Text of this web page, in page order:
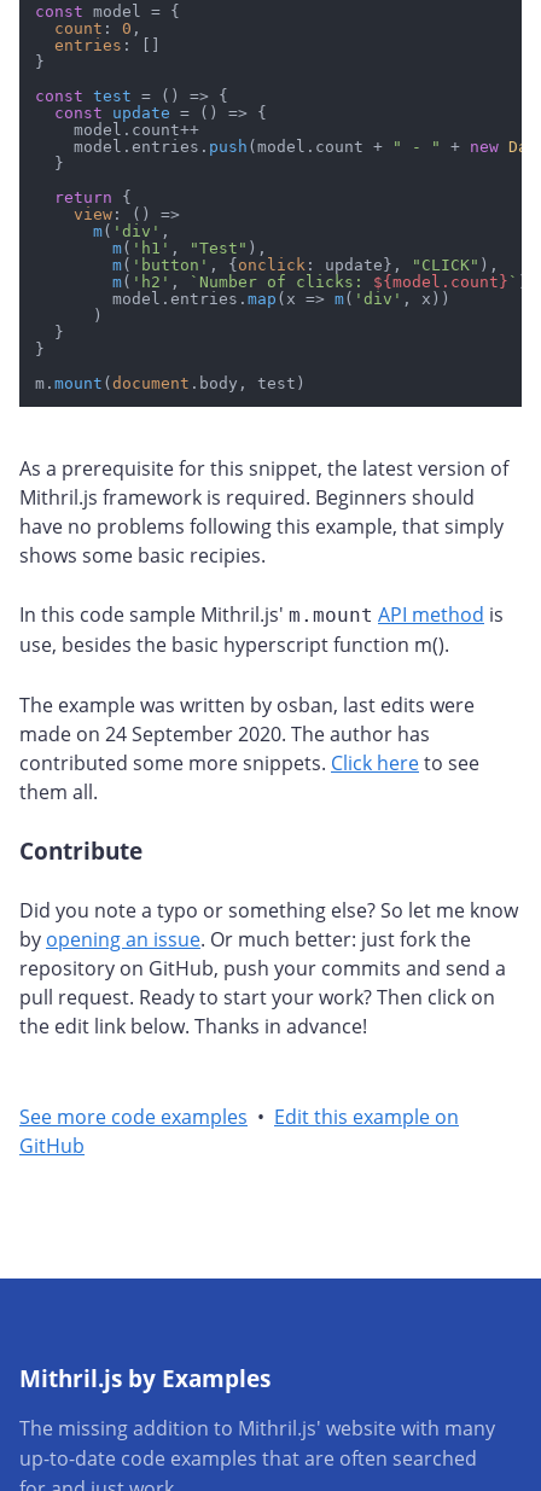
const model = {
count : 0 ,
entries : []
}
const test = ( ) => {
const
update = ( ) => {
    model.
count++
    model.
entries . push (model. count + " - " + new
  }
return {
view:
() =>
m( 'div' ,
m( 'h1' , "Test" ),
m( 'button' , {onclick : update}, "CLICK" ),
m( 'h2' , `Number of clicks: ${model.count} ` ),
        model.
entries . map ( x => m( 'div' , x))
      )
  }
}
m. mount (document . body
As a prerequisite for this snippet, the latest version of
Mithril.js framework is required. Beginners should
have no problems following this example, that simply
shows some basic recipies.
In this code sample Mithril.js' m.mount API method is
use, besides the basic hyperscript function m().
The example was written by osban, last edits were
made on 24 September 2020. The author has
contributed some more snippets. Click hereto see
them all.
Contribute
Did you note a typo or something else? So let me know
by opening an issue. Or much better: just fork the
repository on GitHub, push your commits and send a
pull request. Ready to start your work? Then click on
the edit link below. Thanks in advance!
See more code examples • Edit this example on
GitHub
Mithril.js by Examples
The missing addition to Mithril.js' website with many
up-to-date code examples that are often searched